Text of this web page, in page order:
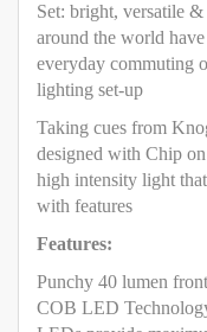
Set: bright, versatile
around the world
everyday commuting
lighting set-up
Taking cues from
designed with Chip
high intensity light
with features
Features:
Punchy 40 lumen
COB LED